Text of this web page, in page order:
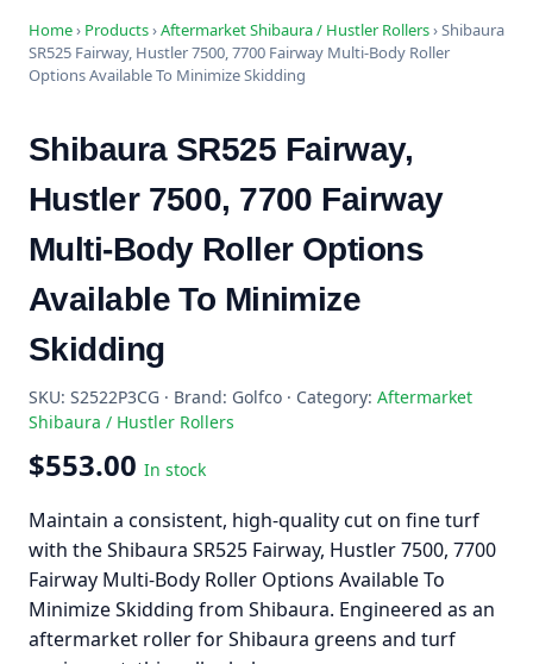
Home› Products›Aftermarket Shibaura / Hustler Rollers›Shibaura
SR525 Fairway, Hustler 7500, 7700 Fairway Multi-Body Roller
Options Available To Minimize Skidding
Shibaura SR525 Fairway,
Hustler 7500, 7700 Fairway
Multi-Body Roller Options
Available To Minimize
Skidding
SKU: S2522P3CG · Brand: Golfco · Category: Aftermarket
Shibaura / Hustler Rollers
$553.00 In stock
Maintain a consistent, high-quality cut on fine turf
with the Shibaura SR525 Fairway, Hustler 7500, 7700
Fairway Multi-Body Roller Options Available To
Minimize Skidding from Shibaura. Engineered as an
aftermarket roller for Shibaura greens and turf